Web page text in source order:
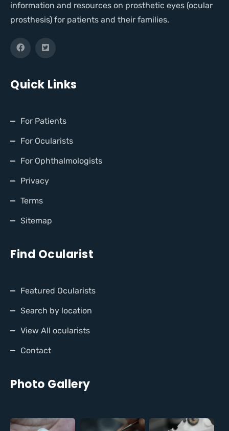
information and resources on prosthetic eyes (ocular
prosthesis) for patients and their families.
Quick Links
For Patients
For Ocularists
For Ophthalmologists
Privacy
Terms
Sitemap
Find Ocularist
Featured Ocularists
Search by location
View All ocularists
Contact
Photo Gallery